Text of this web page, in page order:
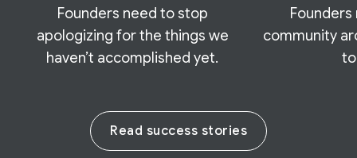
Founders need to stop
apologizing for the things we
haven’t accomplished yet.
community
Read success stories